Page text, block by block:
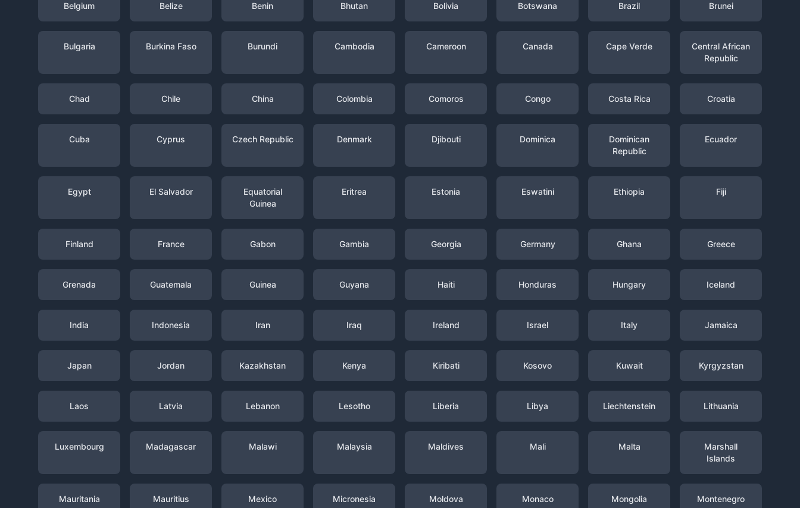
Belgium Belize Benin Bhutan Bolivia Botswana Brazil Brunei
Bulgaria Burkina Faso Burundi Cambodia Cameroon Canada Cape Verde
Central African
Republic
Chad Chile China Colombia Comoros Congo Costa Rica Croatia
Cuba Cyprus Czech Republic Denmark Djibouti Dominica
Dominican
Republic
Ecuador
Egypt El Salvador
Equatorial
Guinea
Eritrea Estonia Eswatini Ethiopia Fiji
Finland France Gabon Gambia Georgia Germany Ghana Greece
Grenada Guatemala Guinea Guyana Haiti Honduras Hungary Iceland
India Indonesia Iran Iraq Ireland Israel Italy Jamaica
Japan Jordan Kazakhstan Kenya Kiribati Kosovo Kuwait Kyrgyzstan
Laos Latvia Lebanon Lesotho Liberia Libya Liechtenstein Lithuania
Luxembourg Madagascar Malawi Malaysia Maldives Mali Malta
Marshall
Islands
Mauritania Mauritius Mexico Micronesia Moldova Monaco Mongolia Montenegro